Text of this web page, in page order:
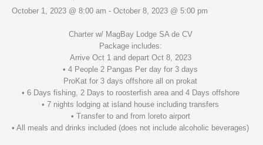
October 1, 2023 @ 8:00 am - October 8, 2023 @ 5:00 pm
Charter w/ MagBay Lodge SA de CV
Package includes:
Arrive Oct 1 and depart Oct 8, 2023
• 4 People 2 Pangas Per day for 3 days
ProKat for 3 days offshore all on prokat
• 6 Days fishing, 2 Days to roosterfish area and 4 Days offshore
• 7 nights lodging at island house including transfers
• Transfer to and from loreto airport
• All meals and drinks included (does not include alcoholic beverages)